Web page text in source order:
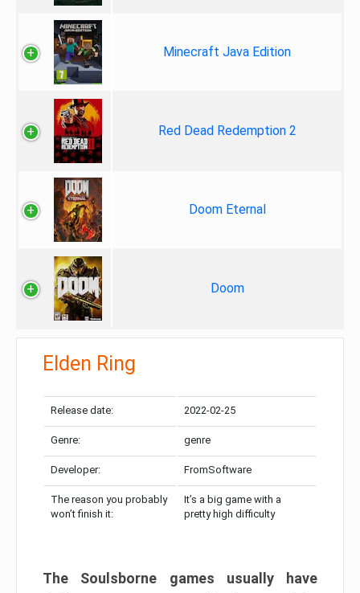
Minecraft Java Edition
Red Dead Redemption 2
Doom Eternal
Doom
Elden Ring
Release date: 2022-02-25
Genre: genre
Developer: FromSoftware
The reason you probably
won’t finish it:
It’s a big game with a
pretty high difficulty
The Soulsborne games usually have